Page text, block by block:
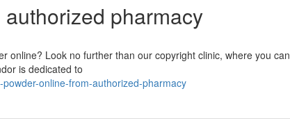
pharmacy
online? Look no further than our copyright clinic, where you can
is dedicated to
online-from-authorized-pharmacy